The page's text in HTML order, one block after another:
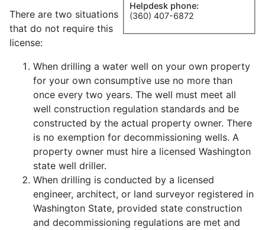
Helpdesk phone:
(360) 407-6872
There are two situations
that do not require this
license:
When drilling a water well on your own property
for your own consumptive use no more than
once every two years. The well must meet all
well construction regulation standards and be
constructed by the actual property owner. There
is no exemption for decommissioning wells. A
property owner must hire a licensed Washington
state well driller.
When drilling is conducted by a licensed
engineer, architect, or land surveyor registered in
Washington State, provided state construction
and decommissioning regulations are met and